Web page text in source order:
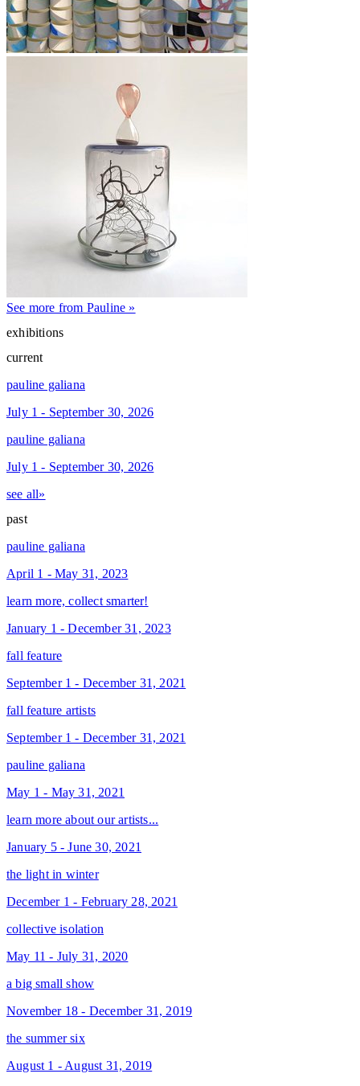
See more from Pauline »
exhibitions
current
pauline galiana
July 1 - September 30, 2026
pauline galiana
July 1 - September 30, 2026
see all»
past
pauline galiana
April 1 - May 31, 2023
learn more, collect smarter!
January 1 - December 31, 2023
fall feature
September 1 - December 31, 2021
fall feature artists
September 1 - December 31, 2021
pauline galiana
May 1 - May 31, 2021
learn more about our artists...
January 5 - June 30, 2021
the light in winter
December 1 - February 28, 2021
collective isolation
May 11 - July 31, 2020
a big small show
November 18 - December 31, 2019
the summer six
August 1 - August 31, 2019